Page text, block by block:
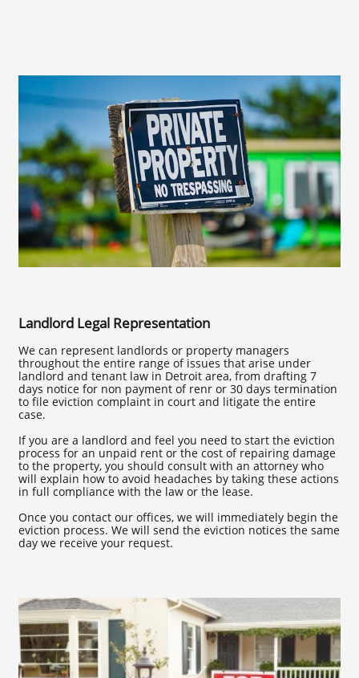
Landlord Legal Representation
We can represent landlords or property managers
throughout the entire range of issues that arise under
landlord and tenant law in Detroit area, from drafting 7
days notice for non payment of renr or 30 days termination
to file eviction complaint in court and litigate the entire
case.
If you are a landlord and feel you need to start the eviction
process for an unpaid rent or the cost of repairing damage
to the property, you should consult with an attorney who
will explain how to avoid headaches by taking these actions
in full compliance with the law or the lease.
Once you contact our offices, we will immediately begin the
eviction process. We will send the eviction notices the same
day we receive your request.